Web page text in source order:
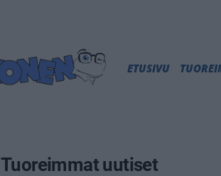
ETUSIVU
Tuoreimmat uutiset